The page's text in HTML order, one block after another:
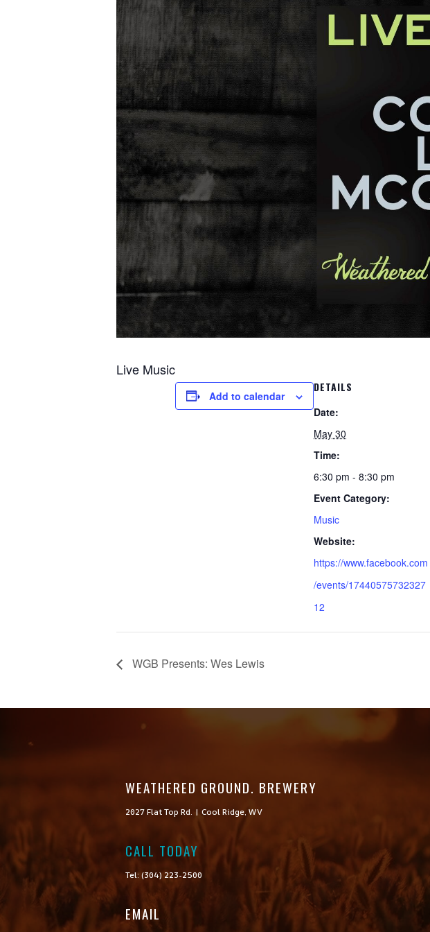
Live Music
Add to calendar
DETAILS
Date:
May 30
Time:
6:30 pm - 8:30 pm
Event Category:
Music
Website:
https://www.facebook.com
/events/17440575732327
12
WGB Presents: Wes Lewis
WEATHERED GROUND. BREWERY
2027 Flat Top Rd. | Cool Ridge, WV
CALL TODAY
Tel: (304) 223-2500
EMAIL